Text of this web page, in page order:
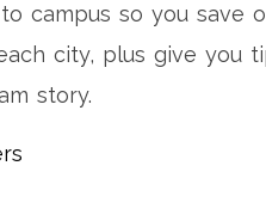
campus so you save
city, plus give you
story.